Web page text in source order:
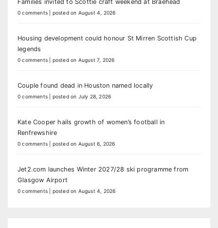
Families invited to Scottie craft weekend at Braehead
0 comments posted on August 4, 2026
Housing development could honour St Mirren Scottish Cup
legends
0 comments posted on August 7, 2026
Couple found dead in Houston named locally
0 comments posted on July 28, 2026
Kate Cooper hails growth of women’s football in
Renfrewshire
0 comments posted on August 6, 2026
Jet2.com launches Winter 2027/28 ski programme from
Glasgow Airport
0 comments posted on August 4, 2026